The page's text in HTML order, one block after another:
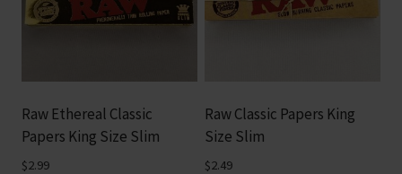
Raw Ethereal Classic
Papers King Size Slim
$2.99
Raw Classic Papers King
Size Slim
$2.49